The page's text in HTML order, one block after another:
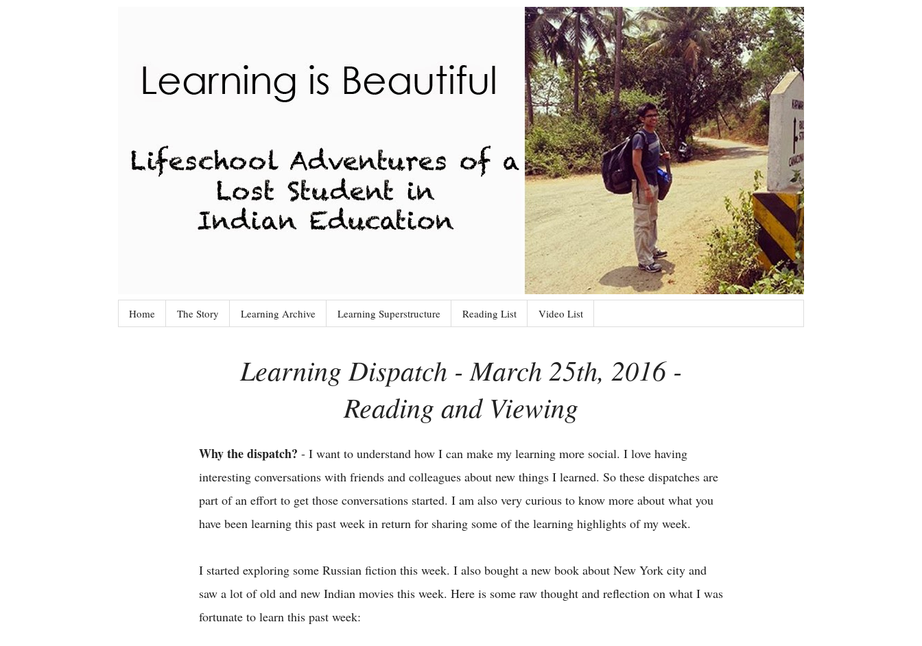
Home The Story Learning Archive Learning Superstructure Reading List Video List
Learning Dispatch - March 25th, 2016 -
Reading and Viewing
Why the dispatch? - I want to understand how I can make my learning more social. I love having
interesting conversations with friends and colleagues about new things I learned. So these dispatches are
part of an effort to get those conversations started. I am also very curious to know more about what you
have been learning this past week in return for sharing some of the learning highlights of my week.
I started exploring some Russian fiction this week. I also bought a new book about New York city and
saw a lot of old and new Indian movies this week. Here is some raw thought and reflection on what I was
fortunate to learn this past week: